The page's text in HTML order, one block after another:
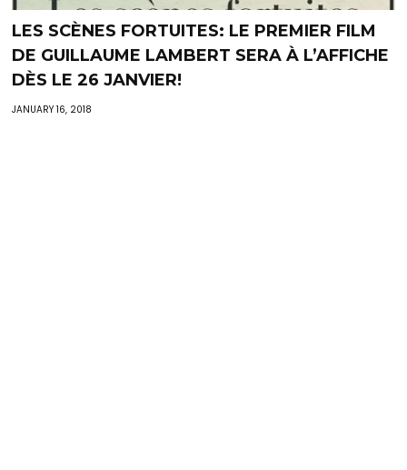
LES SCÈNES FORTUITES: LE PREMIER FILM
DE GUILLAUME LAMBERT SERA À L’AFFICHE
DÈS LE 26 JANVIER‬!
JANUARY 16, 2018